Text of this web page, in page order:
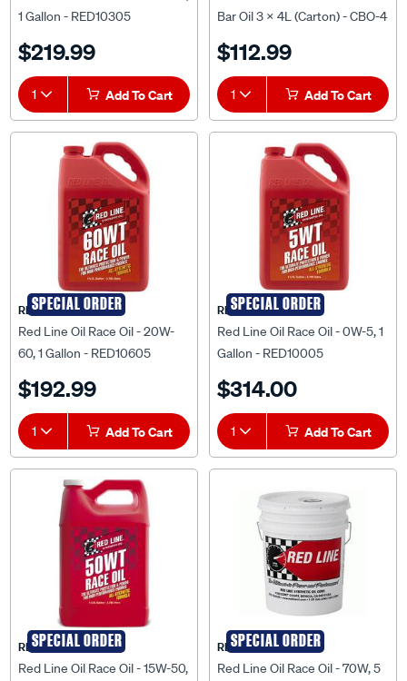
1 Gallon - RED10305
$219.99
1 Add To Cart
Bar Oil 3 x 4L (Carton) - CBO-4
$112.99
1 Add To Cart
SPECIAL ORDER
RED LINE OIL
Red Line Oil Race Oil - 20W-
60, 1 Gallon - RED10605
$192.99
1 Add To Cart
SPECIAL ORDER
RED LINE OIL
Red Line Oil Race Oil - 0W-5, 1
Gallon - RED10005
$314.00
1 Add To Cart
SPECIAL ORDER
RED LINE OIL
Red Line Oil Race Oil - 15W-50,
SPECIAL ORDER
RED LINE OIL
Red Line Oil Race Oil - 70W, 5